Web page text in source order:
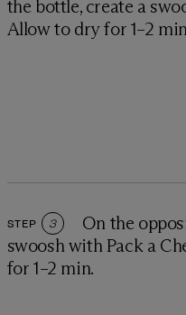
the bottle, create a
Allow to dry for 1–2
STEP 3
On the
swoosh with Pack a
for 1–2 min.